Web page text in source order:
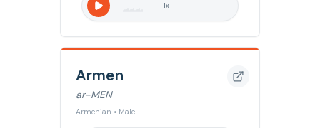
1x
Armen
ar-MEN
Armenian • Male